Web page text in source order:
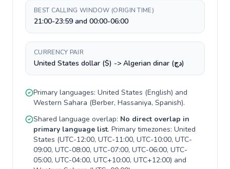
BEST CALLING WINDOW (ORIGIN TIME)
21:00-23:59 and 00:00-06:00
CURRENCY PAIR
United States dollar ($) -> Algerian dinar (دج)
Primary languages: United States (English) and
Western Sahara (Berber, Hassaniya, Spanish).
Shared language overlap: No direct overlap in
primary language list. Primary timezones: United
States (UTC-12:00, UTC-11:00, UTC-10:00, UTC-
09:00, UTC-08:00, UTC-07:00, UTC-06:00, UTC-
05:00, UTC-04:00, UTC+10:00, UTC+12:00) and